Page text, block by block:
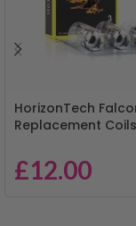
HorizonTech
Replacement
£12.00